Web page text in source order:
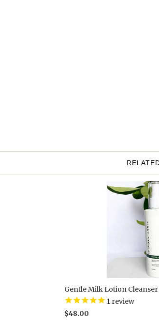
Gentle Milk Lotion Cleanser
1 review
$48.00